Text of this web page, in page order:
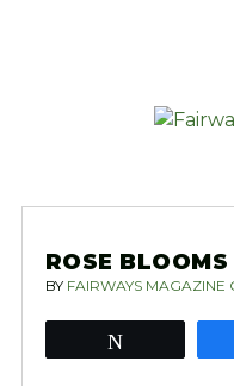
ROSE
BY FAIRWAYS MAGAZINE